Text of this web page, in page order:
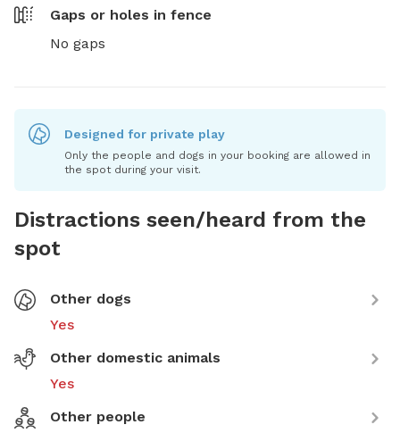
Gaps or holes in fence
No gaps
Designed for private play
Only the people and dogs in your booking are allowed in
the spot during your visit.
Distractions seen/heard from the
spot
Other dogs
Yes
Other domestic animals
Yes
Other people